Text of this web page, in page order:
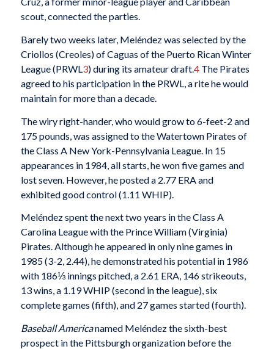
scout, connected the parties.
Barely two weeks later, Meléndez was selected by the
Criollos (Creoles) of Caguas of the Puerto Rican Winter
League (PRWL3) during its amateur draft.4The Pirates
agreed to his participation in the PRWL, a rite he would
maintain for more than a decade.
The wiry right-hander, who would grow to 6-feet-2 and
175 pounds, was assigned to the Watertown Pirates of
the Class A New York-Pennsylvania League. In 15
appearances in 1984, all starts, he won five games and
lost seven. However, he posted a 2.77 ERA and
exhibited good control (1.11 WHIP).
Meléndez spent the next two years in the Class A
Carolina League with the Prince William (Virginia)
Pirates. Although he appeared in only nine games in
1985 (3-2, 2.44), he demonstrated his potential in 1986
with 186⅓ innings pitched, a 2.61 ERA, 146 strikeouts,
13 wins, a 1.19 WHIP (second in the league), six
complete games (fifth), and 27 games started (fourth).
Baseball Americanamed Meléndez the sixth-best
prospect in the Pittsburgh organization before the